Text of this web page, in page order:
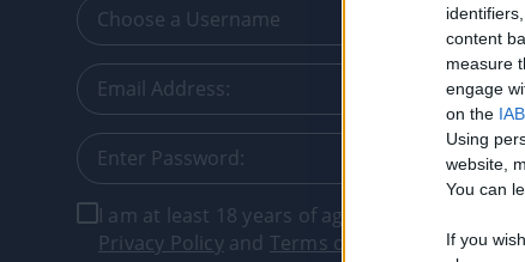
content
measure
engage
on the
Using
website,
You can
If you
I am at least 18 years of age, and I agree with
Privacy Policyand Terms of Service